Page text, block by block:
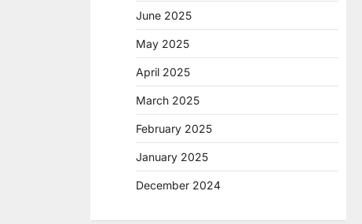
June 2025
May 2025
April 2025
March 2025
February 2025
January 2025
December 2024